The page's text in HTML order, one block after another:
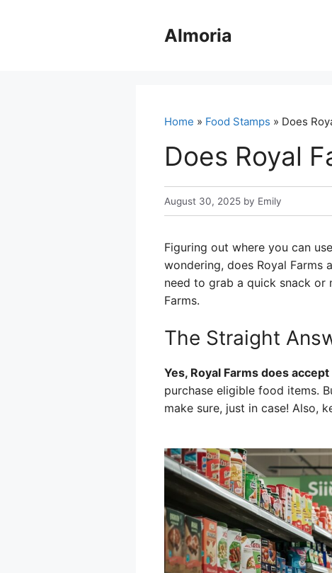
Almoria
Home » Food Stamps » Does
Does Royal
August 30, 2025 by Emily
Figuring out where you can
wondering, does Royal Farms
need to grab a quick snack or
Farms.
The Straight
Yes, Royal Farms does
purchase eligible food items.
make sure, just in case! Also,